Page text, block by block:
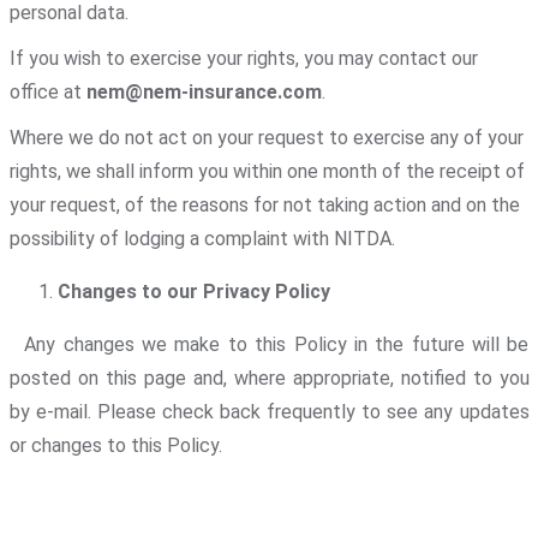
personal data.
If you wish to exercise your rights, you may contact our
office at nem@nem-insurance.com.
Where we do not act on your request to exercise any of your
rights, we shall inform you within one month of the receipt of
your request, of the reasons for not taking action and on the
possibility of lodging a complaint with NITDA.
Changes to our Privacy Policy
Any changes we make to this Policy in the future will be
posted on this page and, where appropriate, notified to you
by e-mail. Please check back frequently to see any updates
or changes to this Policy.